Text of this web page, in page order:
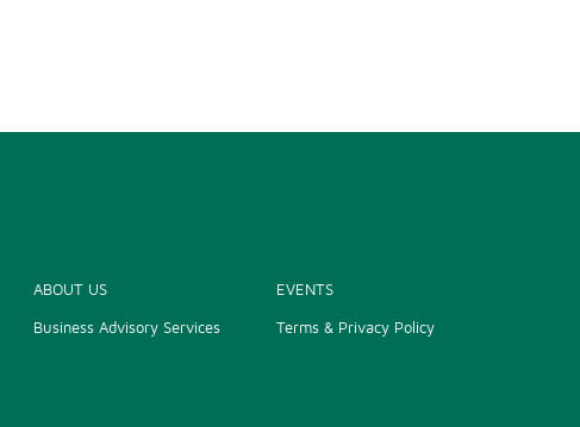
ABOUT US
Business Advisory Services
EVENTS
Terms & Privacy Policy